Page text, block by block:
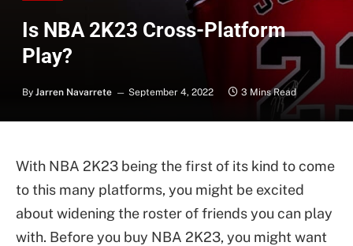
Is NBA 2K23 Cross-Platform
Play?
By Jarren Navarrete September 4, 2022 3 Mins Read
With NBA 2K23 being the first of its kind to come
to this many platforms, you might be excited
about widening the roster of friends you can play
with. Before you buy NBA 2K23, you might want